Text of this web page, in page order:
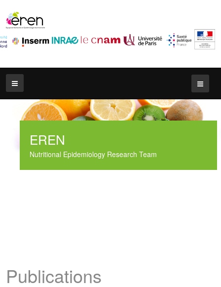
EREN
Nutritional Epidemiology Research Team
Publications